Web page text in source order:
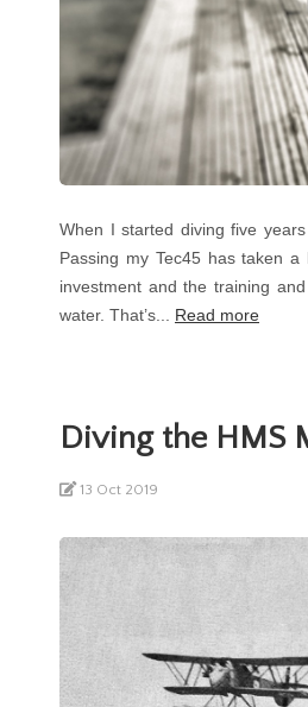
When I started diving five
Passing my Tec45 has taken
investment and the training
water. That’s... Read more
Diving the HMS
13 Oct 2019